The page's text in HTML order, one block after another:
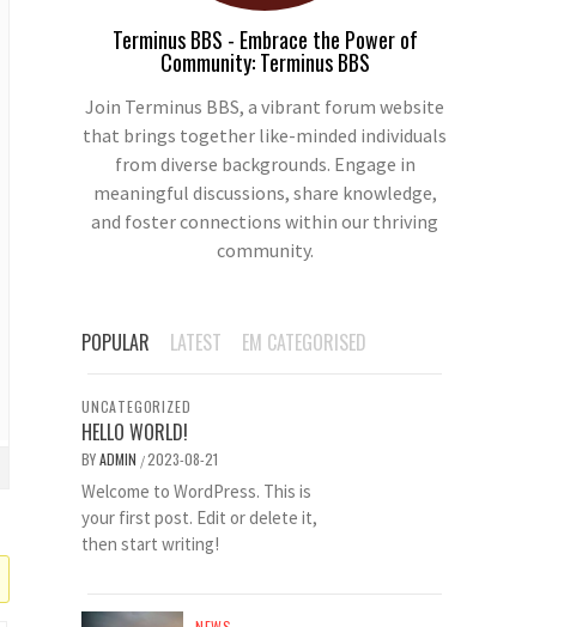
Terminus BBS - Embrace the Power of
Community: Terminus BBS
Join Terminus BBS, a vibrant forum website
that brings together like-minded individuals
from diverse backgrounds. Engage in
meaningful discussions, share knowledge,
and foster connections within our thriving
community.
POPULAR LATEST EM CATEGORISED
UNCATEGORIZED
HELLO WORLD!
BYADMIN /2023-08-21
Welcome to WordPress. This is
your first post. Edit or delete it,
then start writing!